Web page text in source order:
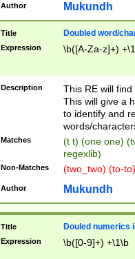
Author Mukundh
Title Doubled word/
Expression \b([A-Za-z]+)
Description
This RE will
This will give a
to identify and
words/
Matches
(t t) (one one)
regexlib)
Non-Matches (two_two) (to-
Author Mukundh
Title Douled numerics
Expression \b([0-9]+) +\1\b